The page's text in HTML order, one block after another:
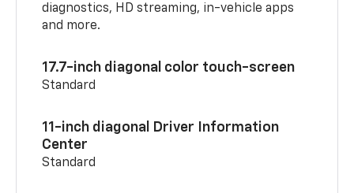
diagnostics, HD streaming, in-vehicle apps
and more.
17.7-inch diagonal color touch-screen
Standard
11-inch diagonal Driver Information
Center
Standard